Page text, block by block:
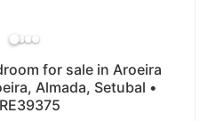
for sale in Aroeira
Almada, Setubal •